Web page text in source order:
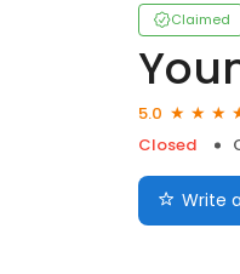
Claimed
5.0
Closed
Write